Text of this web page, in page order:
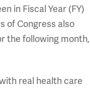
in Fiscal Year (FY)
of Congress also
the following month,
real health care